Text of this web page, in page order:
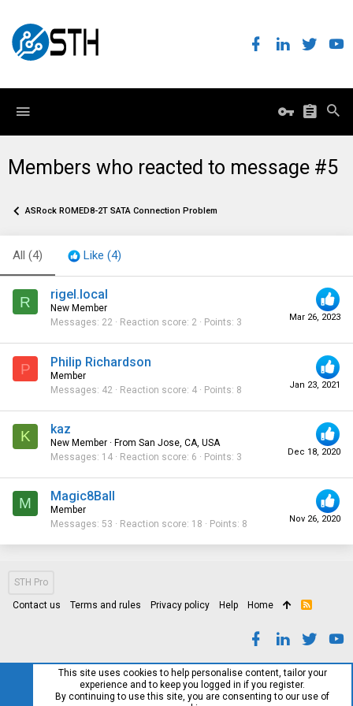
Members who reacted to message #5
ASRock ROMED8-2T SATA Connection Problem
All (4) Like (4)
R
Mar 26, 2023
rigel.local
New Member
Messages 22 Reaction score 2 Points 3
P
Jan 23, 2021
Philip Richardson
Member
Messages 42 Reaction score 4 Points 8
K
Dec 18, 2020
kaz
New Member · From San Jose, CA, USA
Messages 14 Reaction score 6 Points 3
M
Nov 26, 2020
Magic8Ball
Member
Messages 53 Reaction score 18 Points 8
STH Pro
Contact us Terms and rules Privacy policy Help Home
R
This site uses cookies to help personalise content, tailor your
experience and to keep you logged in if you register.
By continuing to use this site, you are consenting to our use of